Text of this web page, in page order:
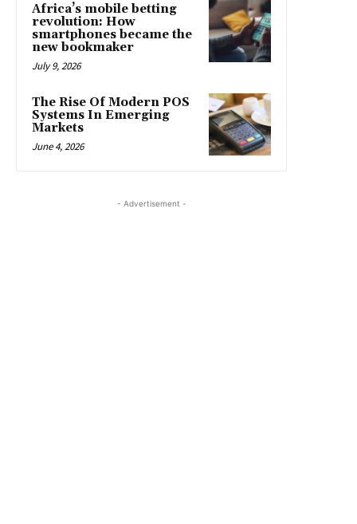
Africa’s mobile betting
revolution: How
smartphones became the
new bookmaker
July 9, 2026
The Rise Of Modern POS
Systems In Emerging
Markets
June 4, 2026
- Advertisement -